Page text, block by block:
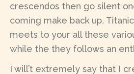
crescendos then go silent
coming make back up.
meets to your all these
while the they follows an
I will’t extremely say that I